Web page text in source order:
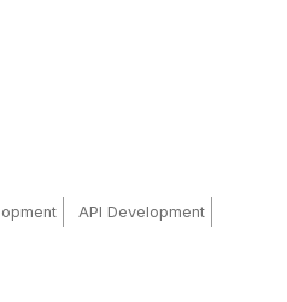
API Development